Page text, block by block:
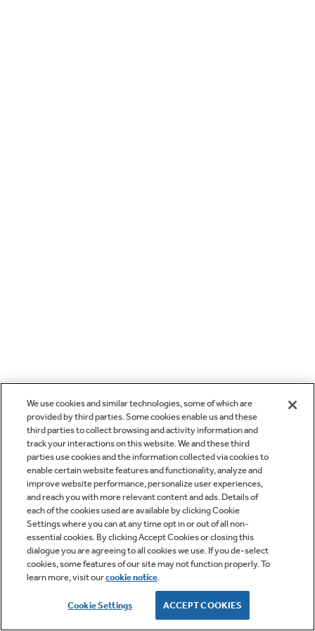
We use cookies and similar technologies, some of which are
provided by third parties. Some cookies enable us and these
third parties to collect browsing and activity information and
track your interactions on this website. We and these third
parties use cookies and the information collected via cookies to
enable certain website features and functionality, analyze and
improve website performance, personalize user experiences,
and reach you with more relevant content and ads. Details of
each of the cookies used are available by clicking Cookie
Settings where you can at any time opt in or out of all non-
essential cookies. By clicking Accept Cookies or closing this
dialogue you are agreeing to all cookies we use. If you de-select
cookies, some features of our site may not function properly. To
learn more, visit ourcookie notice.
Cookie Settings ACCEPT COOKIES